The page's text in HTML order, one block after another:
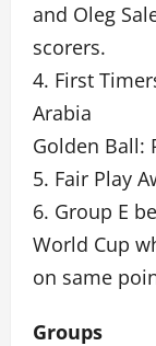
and Oleg
scorers.
4. First
Arabia
Golden Ball:
5. Fair Play
6. Group E
World Cup
on same
Groups